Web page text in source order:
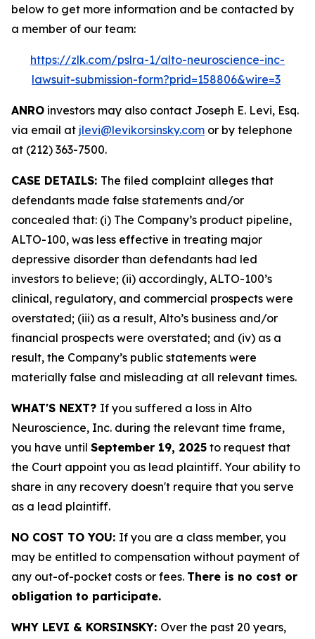
below to get more information and be contacted by
a member of our team:
https://zlk.com/pslra-1/alto-neuroscience-inc-
lawsuit-submission-form?prid=158806&wire=3
ANRO investors may also contact Joseph E. Levi, Esq.
via email at jlevi@levikorsinsky.com or by telephone
at (212) 363-7500.
CASE DETAILS: The filed complaint alleges that
defendants made false statements and/or
concealed that: (i) The Company’s product pipeline,
ALTO-100, was less effective in treating major
depressive disorder than defendants had led
investors to believe; (ii) accordingly, ALTO-100’s
clinical, regulatory, and commercial prospects were
overstated; (iii) as a result, Alto’s business and/or
financial prospects were overstated; and (iv) as a
result, the Company’s public statements were
materially false and misleading at all relevant times.
WHAT'S NEXT? If you suffered a loss in Alto
Neuroscience, Inc. during the relevant time frame,
you have until September 19, 2025 to request that
the Court appoint you as lead plaintiff. Your ability to
share in any recovery doesn't require that you serve
as a lead plaintiff.
NO COST TO YOU: If you are a class member, you
may be entitled to compensation without payment of
any out-of-pocket costs or fees. There is no cost or
obligation to participate.
WHY LEVI & KORSINSKY: Over the past 20 years,